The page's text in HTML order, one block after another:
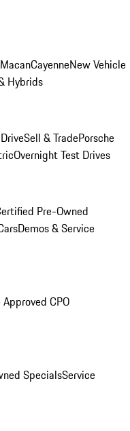
MacanCayenneNew Vehicle
Hybrids
Sell & TradePorsche
Overnight Test Drives
Pre-Owned
Demos & Service
Approved CPO
SpecialsService